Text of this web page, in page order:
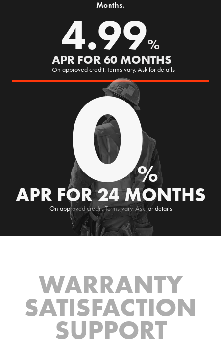
Months.
4.99%
APR FOR 60 MONTHS
On approved credit. Terms vary. Ask for details
0%
APR FOR 24 MONTHS
On approved credit. Terms vary. Ask for details
WARRANTY
SATISFACTION
SUPPORT